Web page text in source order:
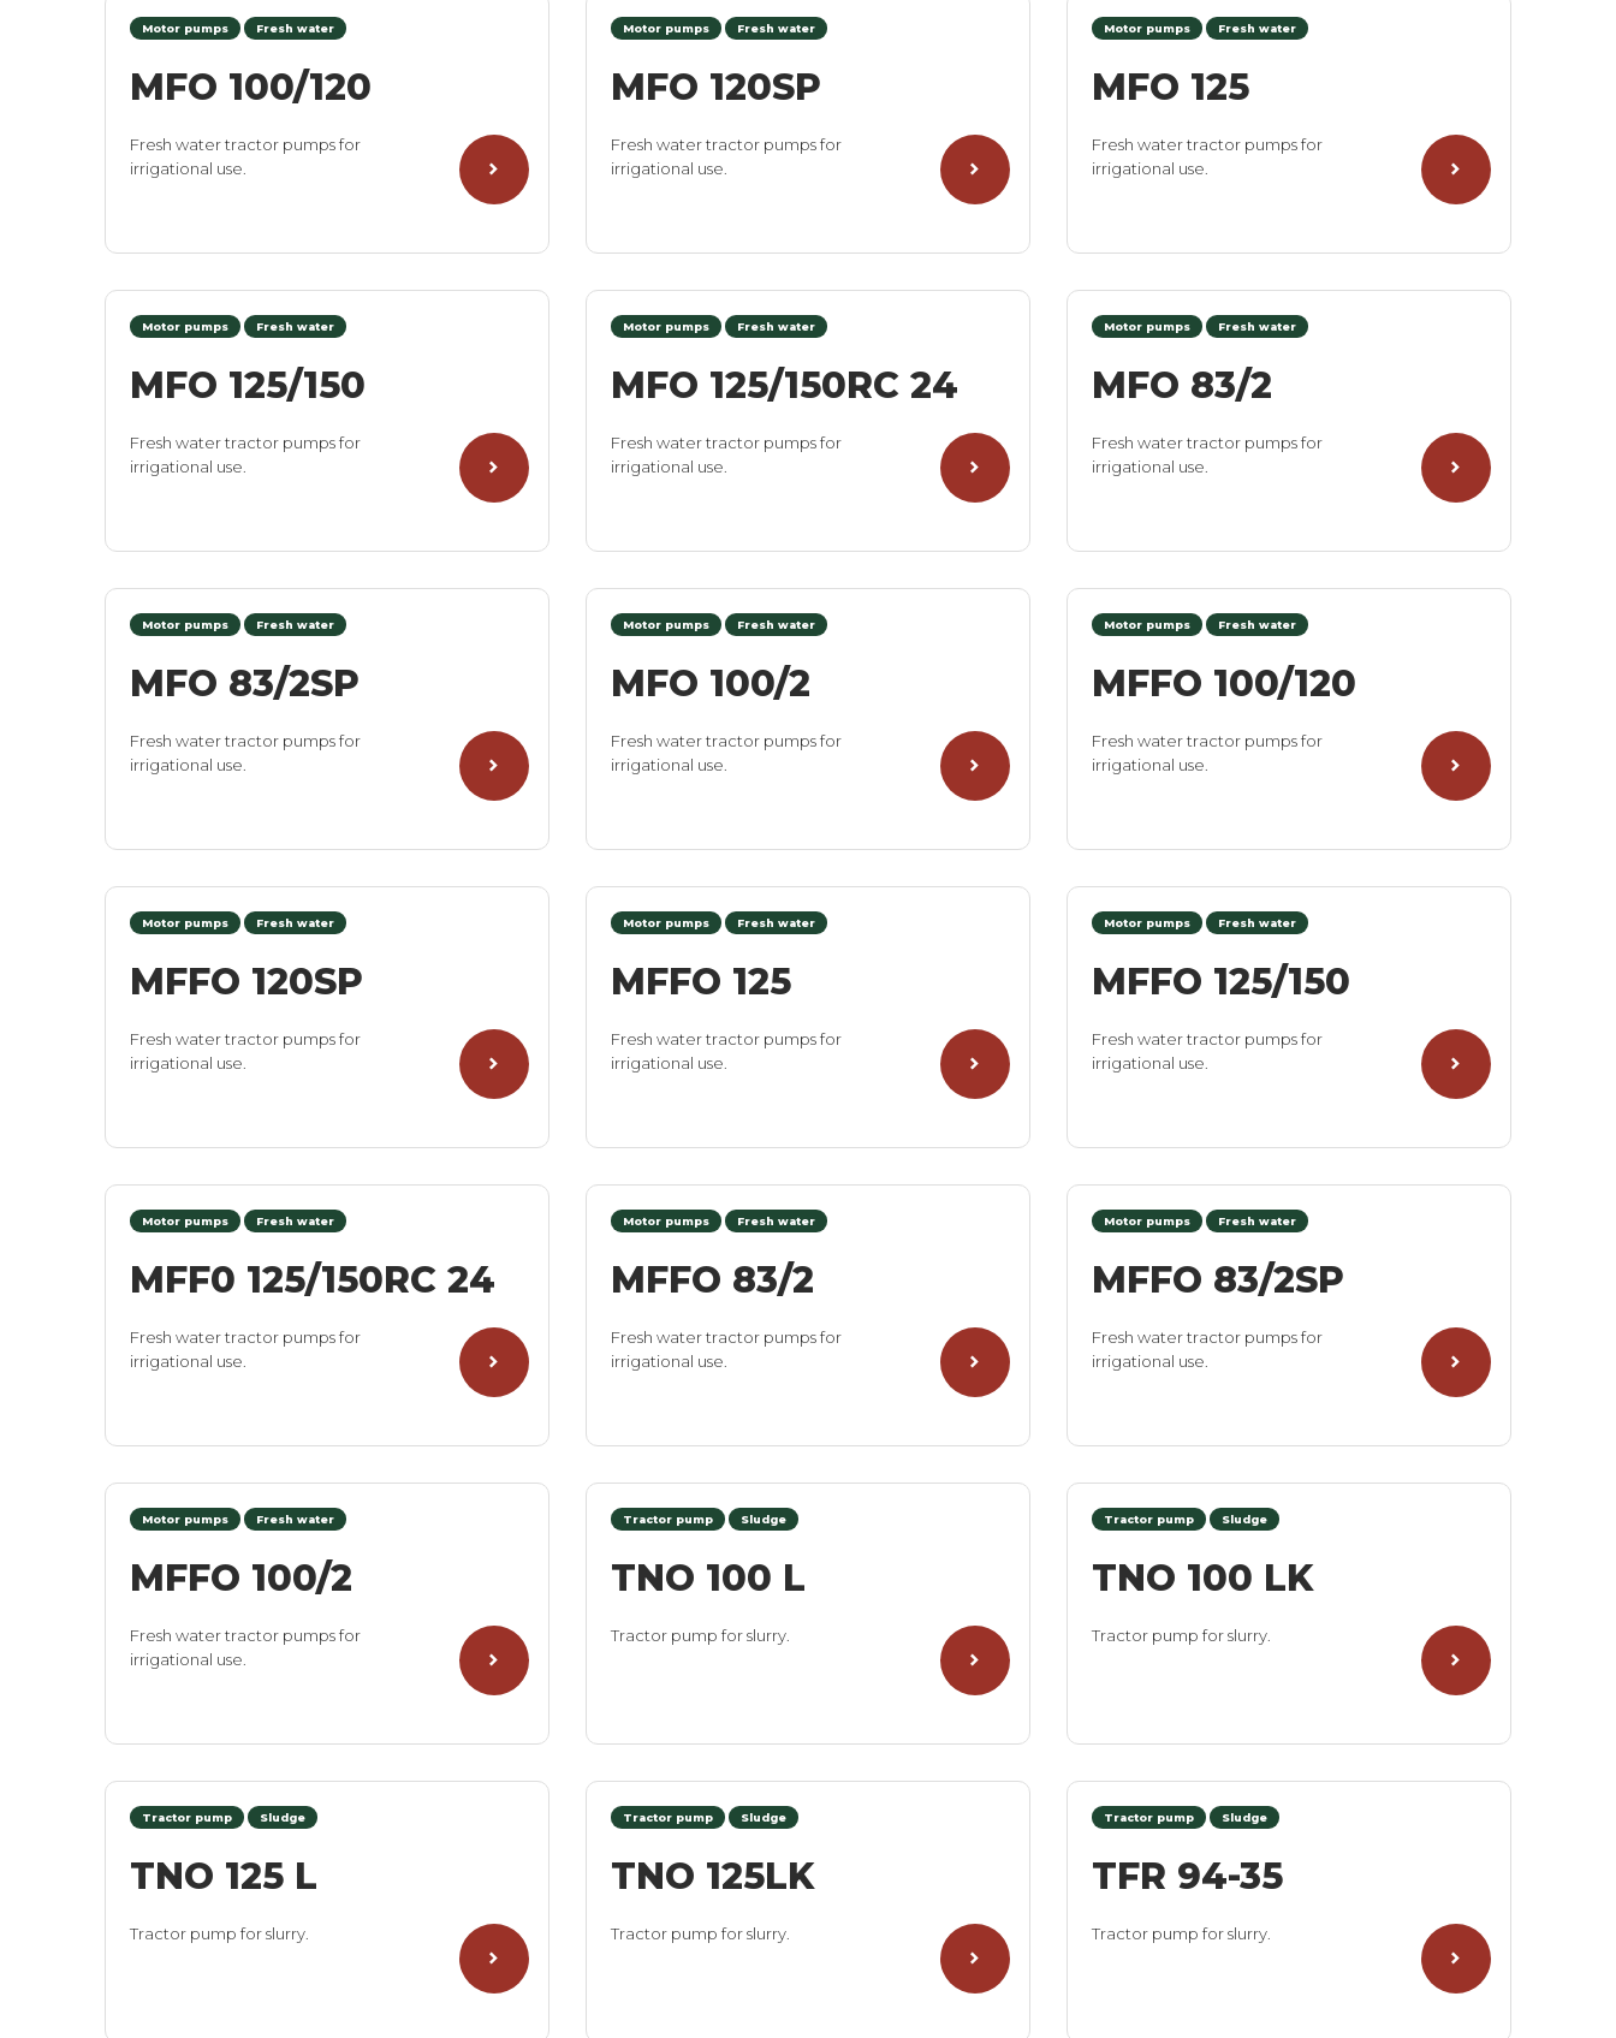
Motor pumps Fresh water
MFO 100/120
Fresh water tractor pumps for
irrigational use.
Motor pumps Fresh water
MFO 120SP
Fresh water tractor pumps for
irrigational use.
Motor pumps Fresh water
MFO 125
Fresh water tractor pumps for
irrigational use.
Motor pumps Fresh water
MFO 125/150
Fresh water tractor pumps for
irrigational use.
Motor pumps Fresh water
MFO 125/150RC 24
Fresh water tractor pumps for
irrigational use.
Motor pumps Fresh water
MFO 83/2
Fresh water tractor pumps for
irrigational use.
Motor pumps Fresh water
MFO 83/2SP
Fresh water tractor pumps for
irrigational use.
Motor pumps Fresh water
MFO 100/2
Fresh water tractor pumps for
irrigational use.
Motor pumps Fresh water
MFFO 100/120
Fresh water tractor pumps for
irrigational use.
Motor pumps Fresh water
MFFO 120SP
Fresh water tractor pumps for
irrigational use.
Motor pumps Fresh water
MFFO 125
Fresh water tractor pumps for
irrigational use.
Motor pumps Fresh water
MFFO 125/150
Fresh water tractor pumps for
irrigational use.
Motor pumps Fresh water
MFF0 125/150RC 24
Fresh water tractor pumps for
irrigational use.
Motor pumps Fresh water
MFFO 83/2
Fresh water tractor pumps for
irrigational use.
Motor pumps Fresh water
MFFO 83/2SP
Fresh water tractor pumps for
irrigational use.
Motor pumps Fresh water
MFFO 100/2
Fresh water tractor pumps for
irrigational use.
Tractor pump Sludge
TNO 100 L
Tractor pump for slurry.
Tractor pump Sludge
TNO 100 LK
Tractor pump for slurry.
Tractor pump Sludge
TNO 125 L
Tractor pump for slurry.
Tractor pump Sludge
TNO 125LK
Tractor pump for slurry.
Tractor pump Sludge
TFR 94-35
Tractor pump for slurry.